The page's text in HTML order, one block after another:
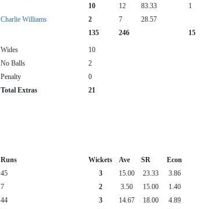
10 12 83.33 1
Charlie Williams 2 7
28.57
135 246 15
Wides
10
No Balls
2
Penalty
0
Total Extras
21
Runs Wickets Ave SR
Econ
45 3 15.00 23.33
3.86
7 2 3.50 15.00
1.40
44 3 14.67 18.00
4.89